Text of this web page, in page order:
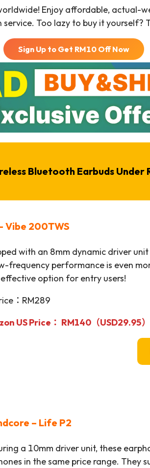
Enjoy affordable, actual-
Too lazy to buy it yourself?
Sign Up to Get RM10Off Now
Bluetooth Earbuds Under
Vibe 200TWS
with an 8mm dynamic driver
frequency performance is even
option for entry users!
：RM289
US Price： RM140（USD29.95）
– Life P2
a 10mm driver unit, these
in the same price range. They